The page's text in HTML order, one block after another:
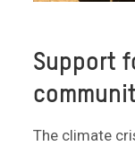
Support
The climate